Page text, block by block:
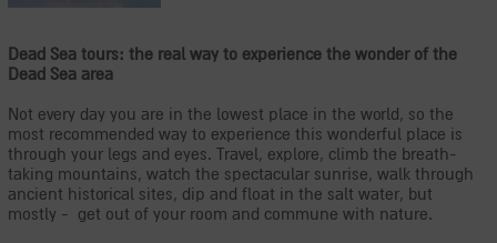
Dead Sea tours: the real way to experience the wonder of the
Dead Sea area
Not every day you are in the lowest place in the world, so the
most recommended way to experience this wonderful place is
through your legs and eyes. Travel, explore, climb the breath-
taking mountains, watch the spectacular sunrise, walk through
ancient historical sites, dip and float in the salt water, but
mostly - get out of your room and commune with nature.